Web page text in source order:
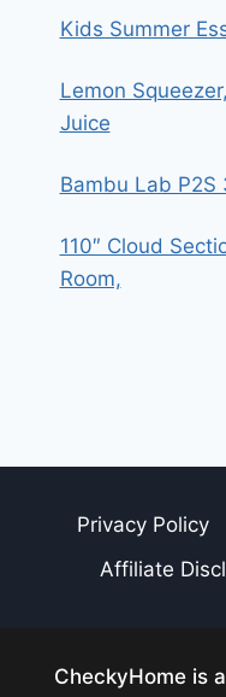
Kids Summer
Lemon
Juice
Bambu Lab P2S
110″ Cloud
Room,
Privacy Policy
Affiliate
CheckyHome is